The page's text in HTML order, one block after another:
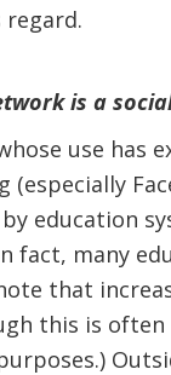
is a
use
(especially
education
fact, many
that
this is